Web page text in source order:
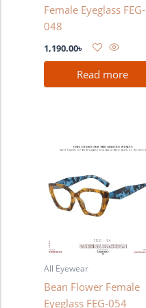
Female Eyeglass FEG-
048
1,190.00৳
Read more
All Eyewear
Bean Flower Female
Eyeglass FEG-054